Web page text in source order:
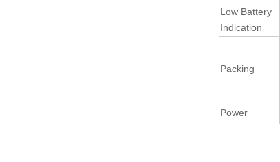
Low Battery
Indication
Packing
Power